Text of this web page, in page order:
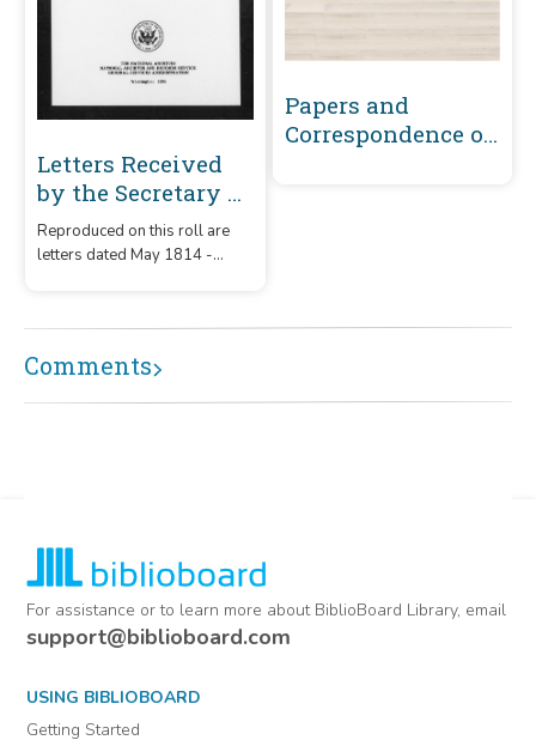
Letters Received
by the Secretary of
War Registered
Series 1801-1860 :
Z)
Reproduced on this roll are
letters dated May 1814 -
War from correspondents
began with the letters 'U' – 'Z.'
Papers and
Correspondence of
Comments
For assistance or to learn more about BiblioBoard Library, email
support@biblioboard.com
USING BIBLIOBOARD
Getting Started